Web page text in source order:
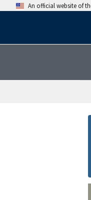
An official website of